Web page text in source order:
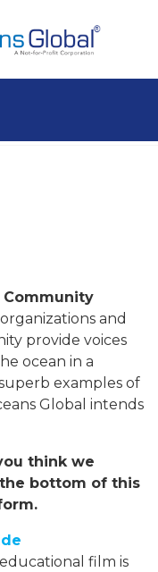
Community
and
provide voices
ocean in a
examples of
Global intends
think we
bottom of this
film is